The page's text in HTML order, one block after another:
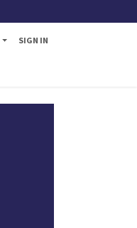
SIGN IN